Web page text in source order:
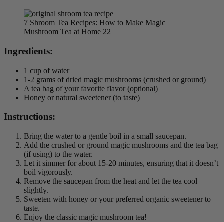
7 Shroom Tea Recipes: How to Make Magic
Mushroom Tea at Home 22
Ingredients:
1 cup of water
1-2 grams of dried magic mushrooms (crushed or ground)
A tea bag of your favorite flavor (optional)
Honey or natural sweetener (to taste)
Instructions:
Bring the water to a gentle boil in a small saucepan.
Add the crushed or ground magic mushrooms and the tea bag
(if using) to the water.
Let it simmer for about 15-20 minutes, ensuring that it doesn’t
boil vigorously.
Remove the saucepan from the heat and let the tea cool
slightly.
Sweeten with honey or your preferred organic sweetener to
taste.
Enjoy the classic magic mushroom tea!